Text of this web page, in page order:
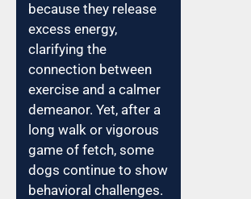
because they release
excess energy,
clarifying the
connection between
exercise and a calmer
demeanor. Yet, after a
long walk or vigorous
game of fetch, some
dogs continue to show
behavioral challenges.